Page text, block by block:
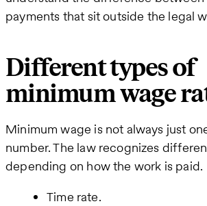
payments that sit outside the legal
Different types of
minimum wage
Minimum wage is not always just
number. The law recognizes
depending on how the work is paid.
Time rate.